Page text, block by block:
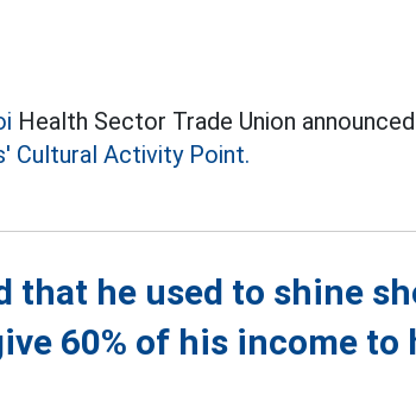
Health Sector Trade Union
Cultural Activity Point.
that he used to shine
60% of his income to